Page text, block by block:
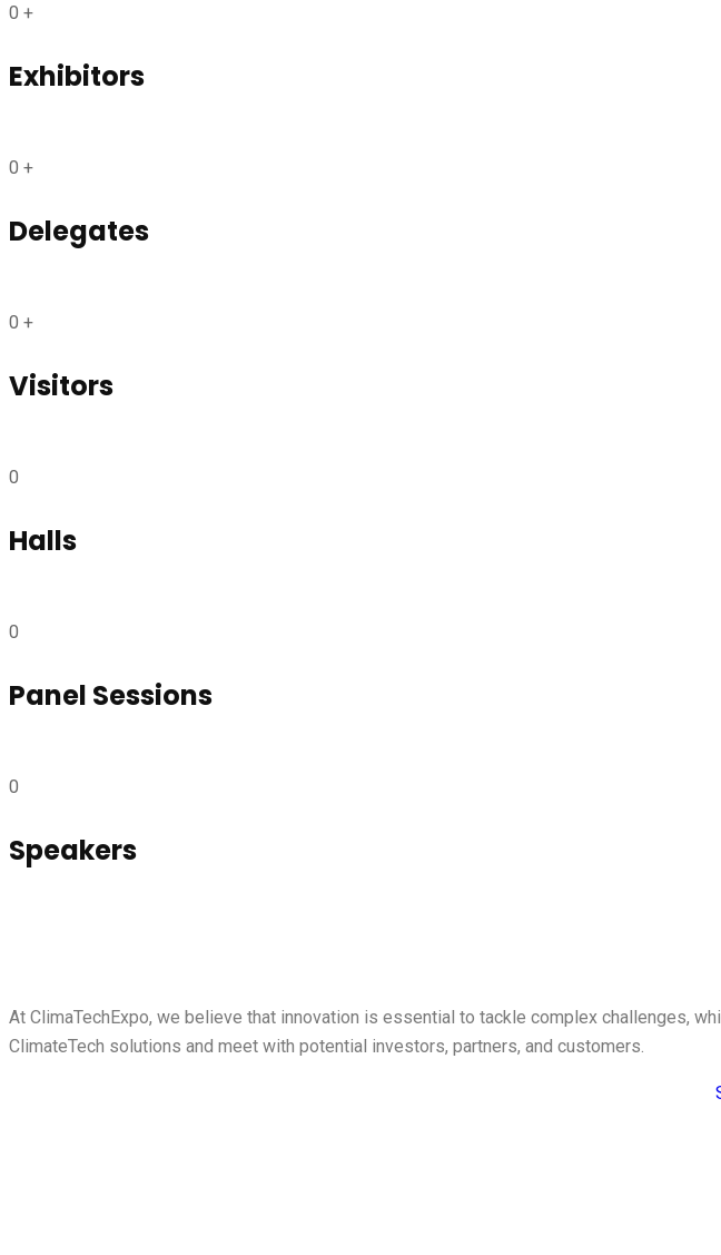
0 +
Exhibitors
0 +
Delegates
0 +
Visitors
0
Halls
0
Panel Sessions
0
Speakers
At ClimaTechExpo, we believe that innovation is essential to tackle complex challenges,
ClimateTech solutions and meet with potential investors, partners, and customers.